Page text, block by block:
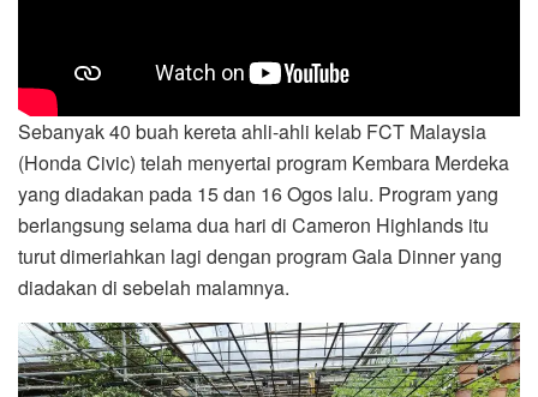
Sebanyak 40 buah kereta ahli-ahli kelab FCT Malaysia
(Honda Civic) telah menyertai program Kembara Merdeka
yang diadakan pada 15 dan 16 Ogos lalu. Program yang
berlangsung selama dua hari di Cameron Highlands itu
turut dimeriahkan lagi dengan program Gala Dinner yang
diadakan di sebelah malamnya.